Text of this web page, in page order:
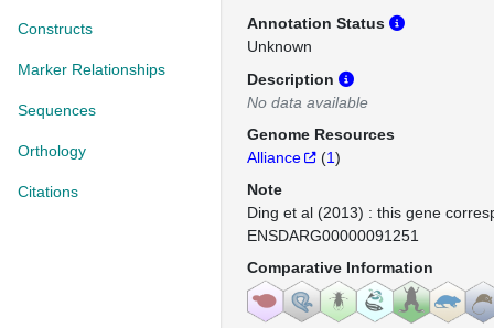
Constructs
Marker Relationships
Sequences
Orthology
Citations
Annotation Status
Unknown
Description
No data available
Genome Resources
Alliance
(1)
Note
Ding et al (2013) : this gene
ENSDARG00000091251
Comparative Information